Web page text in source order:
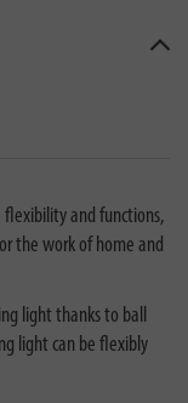
flexibility and functions,
the work of home and
light thanks to ball
light can be flexibly